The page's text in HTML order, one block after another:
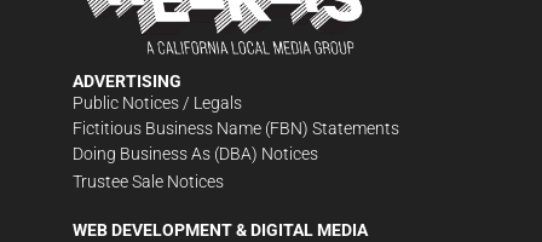
ADVERTISING
Public Notices / Legals
Fictitious Business Name (FBN) Statements
Doing Business As (DBA) Notices
Trustee Sale Notices
WEB DEVELOPMENT & DIGITAL MEDIA